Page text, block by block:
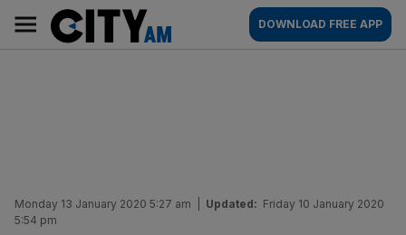
content
AM
Main
navigation
DOWNLOAD FREE APP
Monday 13 January 2020 5:27 am Updated: Friday 10 January 2020
5:54 pm